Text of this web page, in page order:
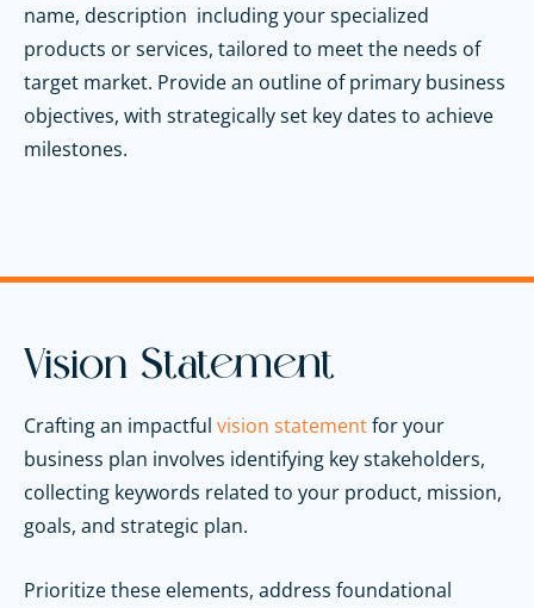
name, description including your specialized
products or services, tailored to meet the needs of
target market. Provide an outline of primary business
objectives, with strategically set key dates to achieve
milestones.
Vision Statement
Crafting an impactful vision statementfor your
business plan involves identifying key stakeholders,
collecting keywords related to your product, mission,
goals, and strategic plan.
Prioritize these elements, address foundational